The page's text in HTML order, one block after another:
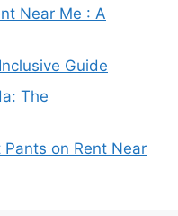
Near Me : A
Guide
The
on Rent Near